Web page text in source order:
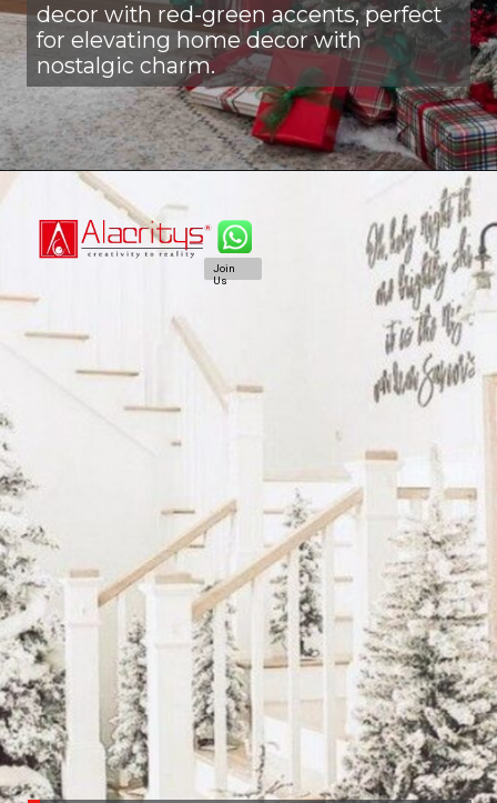
decor with red-green accents, perfect
for elevating home decor with
nostalgic charm.
Join
Us